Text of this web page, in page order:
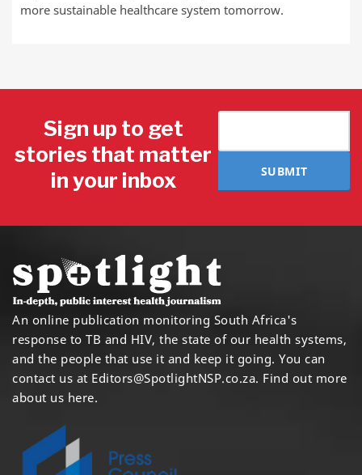
more sustainable healthcare system tomorrow.
Sign up to get
stories that matter
in your inbox
SUBMIT
An online publication monitoring South Africa's
response to TB and HIV, the state of our health systems,
and the people that use it and keep it going. You can
contact us at Editors@SpotlightNSP.co.za. Find out more
about us here.